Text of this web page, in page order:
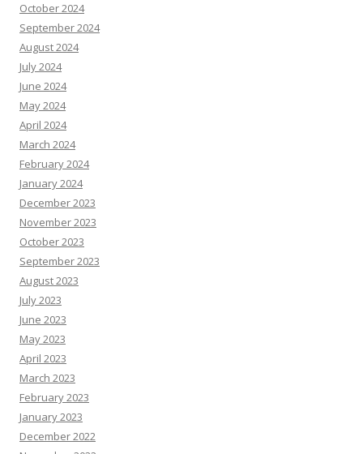
October 2024
September 2024
August 2024
July 2024
June 2024
May 2024
April 2024
March 2024
February 2024
January 2024
December 2023
November 2023
October 2023
September 2023
August 2023
July 2023
June 2023
May 2023
April 2023
March 2023
February 2023
January 2023
December 2022